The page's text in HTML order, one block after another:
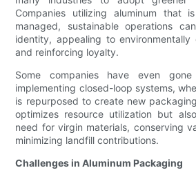
Companies utilizing aluminum that
managed, sustainable operations
identity, appealing to environmentally
and reinforcing loyalty.
Some companies have even
implementing closed-loop systems,
is repurposed to create new
optimizes resource utilization but
need for virgin materials, conserving
minimizing landfill contributions.
Challenges in Aluminum Packaging